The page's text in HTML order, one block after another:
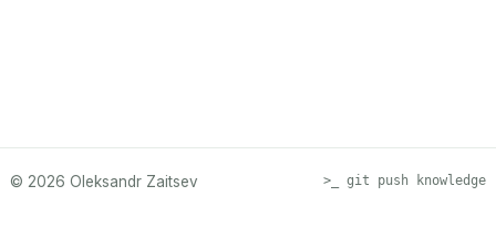
© 2026 Oleksandr Zaitsev >_ git push knowledge